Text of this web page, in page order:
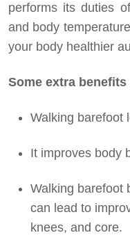
performs its duties
and body
your body healthier
Some extra
Walking barefoot
It improves body
Walking barefoot
can lead to
knees, and core.